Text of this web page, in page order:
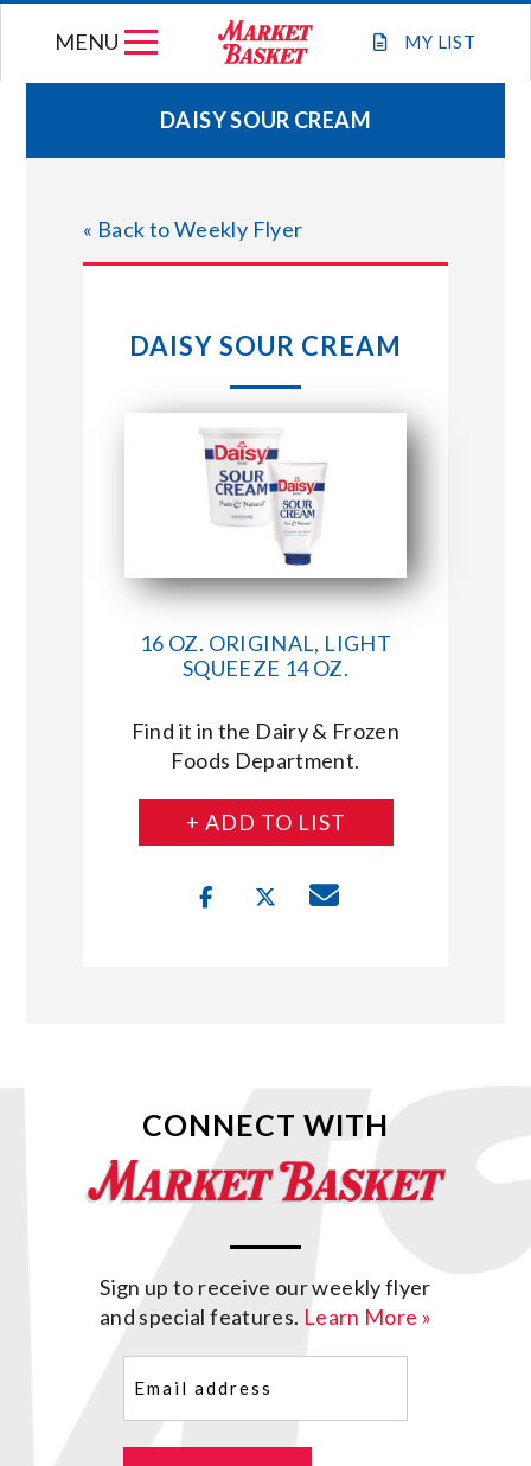
MY LIST
MENU
WEEKLY FLYER
JOIN OUR TEAM
STORE LOCATIONS
ABOUT US
CONNECT WITH MARKET BASKET
DAISY SOUR CREAM
« Back to Weekly Flyer
DAISY SOUR CREAM
16 OZ. ORIGINAL, LIGHT
SQUEEZE 14 OZ.
Find it in the Dairy & Frozen
Foods Department.
+ ADD TO LIST
CONNECT WITH
Sign up to receive our weekly flyer
and special features. Learn More »